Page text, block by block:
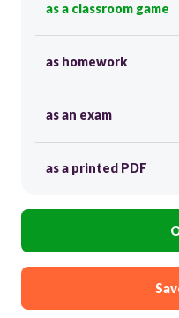
as a classroom game
as homework
as an exam
as a printed PDF